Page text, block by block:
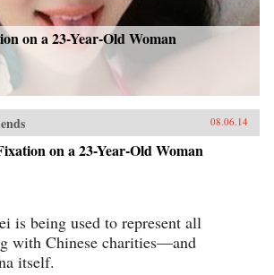
on a 23-Year-Old Woman
08.06.14
on a 23-Year-Old Woman
is being used to represent all
with Chinese charities—and
itself.